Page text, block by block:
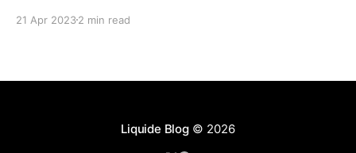
But what does it actually tell you, and can you trust it
21 Apr 20232 min read
Liquide Blog© 2026